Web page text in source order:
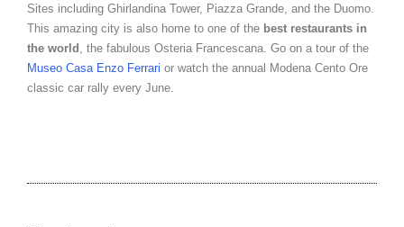
Sites including Ghirlandina Tower, Piazza Grande, and the Duomo.
This amazing city is also home to one of the best restaurants in
the world , the fabulous Osteria Francescana. Go on a tour of the
Museo Casa Enzo Ferrari or watch the annual Modena Cento Ore
classic car rally every June.